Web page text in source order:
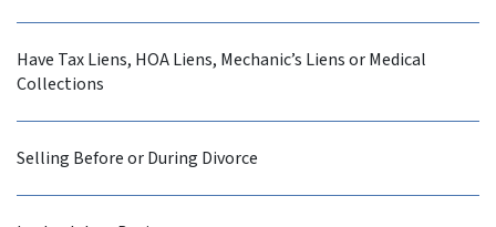
Have Tax Liens, HOA Liens, Mechanic’s Liens or Medical
Collections
Selling Before or During Divorce